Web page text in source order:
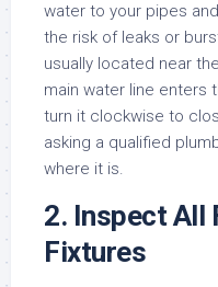
water to your pipes
the risk of leaks or
usually located near
main water line enters
turn it clockwise to
asking a qualified
where it is.
2. Inspect All
Fixtures